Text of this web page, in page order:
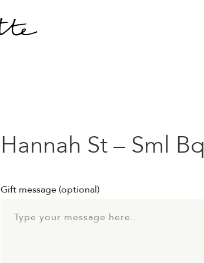
Hannah St – Sml Bq
Gift message (optional)